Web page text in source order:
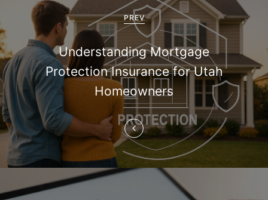
s
t
n
a
v
i
g
PREV
Understanding Mortgage
Protection Insurance for Utah
Homeowners